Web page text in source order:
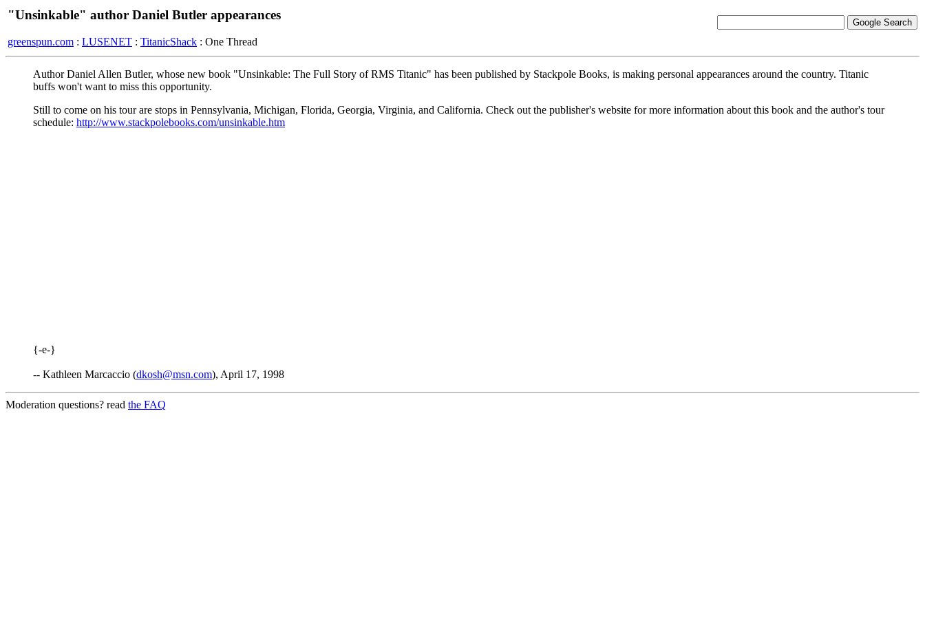
"Unsinkable" author Daniel Butler appearances
greenspun.com : LUSENET : TitanicShack : One Thread
Author Daniel Allen Butler, whose new book "Unsinkable: The Full Story of RMS Titanic" has been published by Stackpole Books, is making personal appearances around the country. Titanic
buffs won't want to miss this opportunity.
Still to come on his tour are stops in Pennsylvania, Michigan, Florida, Georgia, Virginia, and California. Check out the publisher's website for more information about this book and the author's tour
schedule: http://www.stackpolebooks.com/unsinkable.htm
{-e-}
-- Kathleen Marcaccio (dkosh@msn.com), April 17, 1998
Moderation questions? read the FAQ